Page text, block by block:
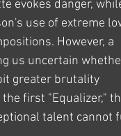
evokes danger,
use of extreme
However, a
us uncertain
greater brutality
first "Equalizer,"
talent cannot